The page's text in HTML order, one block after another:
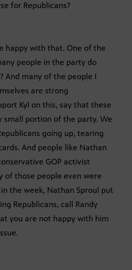
for Republicans?
happy with that. One of the
people in the party do
And many of the people I
are strong
Kyl on this, say that these
small portion of the party. We
going up, tearing
And people like Nathan
GOP activist
of those people even were
the week, Nathan Sproul put
Republicans, call Randy
you are not happy with him